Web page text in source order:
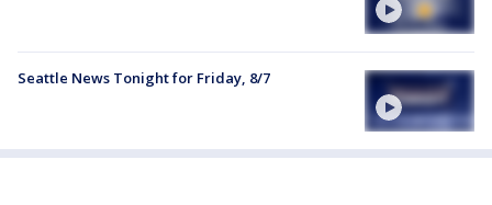
Seattle News Tonight for Friday, 8/7